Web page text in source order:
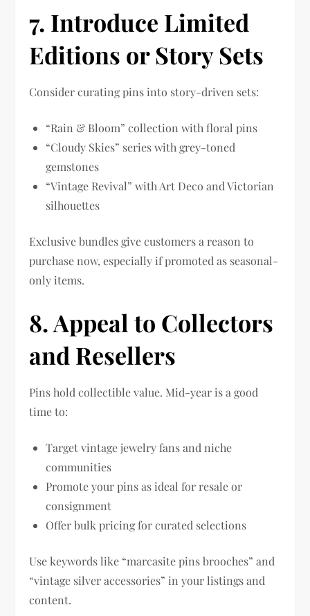
7. Introduce Limited
Editions or Story Sets
Consider curating pins into story-driven sets:
“Rain & Bloom” collection with floral pins
“Cloudy Skies” series with grey-toned
gemstones
“Vintage Revival” with Art Deco and Victorian
silhouettes
Exclusive bundles give customers a reason to
purchase now, especially if promoted as seasonal-
only items.
8. Appeal to Collectors
and Resellers
Pins hold collectible value. Mid-year is a good
time to:
Target vintage jewelry fans and niche
communities
Promote your pins as ideal for resale or
consignment
Offer bulk pricing for curated selections
Use keywords like “marcasite pins brooches” and
“vintage silver accessories” in your listings and
content.